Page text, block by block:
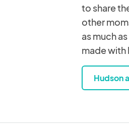
to share
other
as much
made with
Hudson